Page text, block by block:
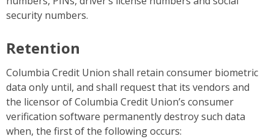
security numbers.
Retention
Columbia Credit Union shall retain consumer biometric
data only until, and shall request that its vendors and
the licensor of Columbia Credit Union’s consumer
verification software permanently destroy such data
when, the first of the following occurs: